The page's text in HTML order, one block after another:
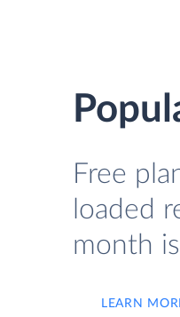
Free
loaded
month
LEARN